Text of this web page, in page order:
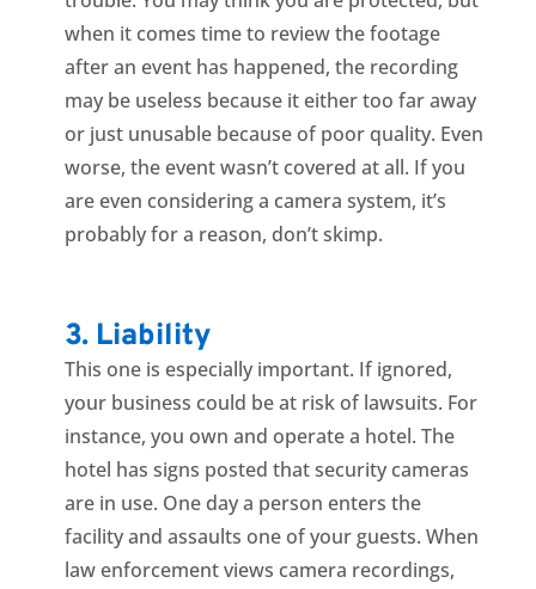
when it comes time to review the footage
after an event has happened, the recording
may be useless because it either too far away
or just unusable because of poor quality. Even
worse, the event wasn’t covered at all. If you
are even considering a camera system, it’s
probably for a reason, don’t skimp.
3. Liability
This one is especially important. If ignored,
your business could be at risk of lawsuits. For
instance, you own and operate a hotel. The
hotel has signs posted that security cameras
are in use. One day a person enters the
facility and assaults one of your guests. When
law enforcement views camera recordings,